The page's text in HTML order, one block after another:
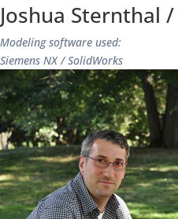
Joshua Sternthal
Modeling software used:
Siemens NX / SolidWorks